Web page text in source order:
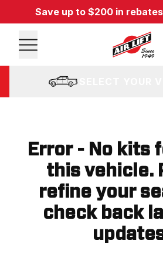
Save up to $200 in
Error - No kits
this vehicle.
refine your
check back